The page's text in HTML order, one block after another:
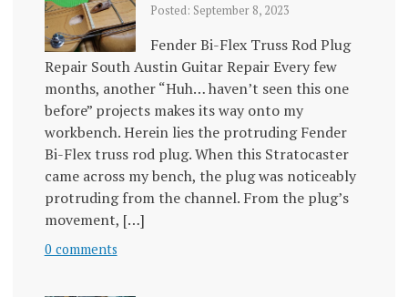
Posted: September 8, 2023
Fender Bi-Flex Truss Rod Plug
Repair South Austin Guitar Repair Every few
months, another “Huh… haven’t seen this one
before” projects makes its way onto my
workbench. Herein lies the protruding Fender
Bi-Flex truss rod plug. When this Stratocaster
came across my bench, the plug was noticeably
protruding from the channel. From the plug’s
movement, […]
0 comments